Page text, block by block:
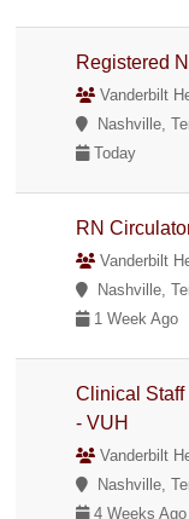
Registered
Vanderbilt
Nashville,
Today
RN
Vanderbilt
Nashville,
1 Week Ago
Clinical Staff
- VUH
Vanderbilt
Nashville,
4 Weeks Ago